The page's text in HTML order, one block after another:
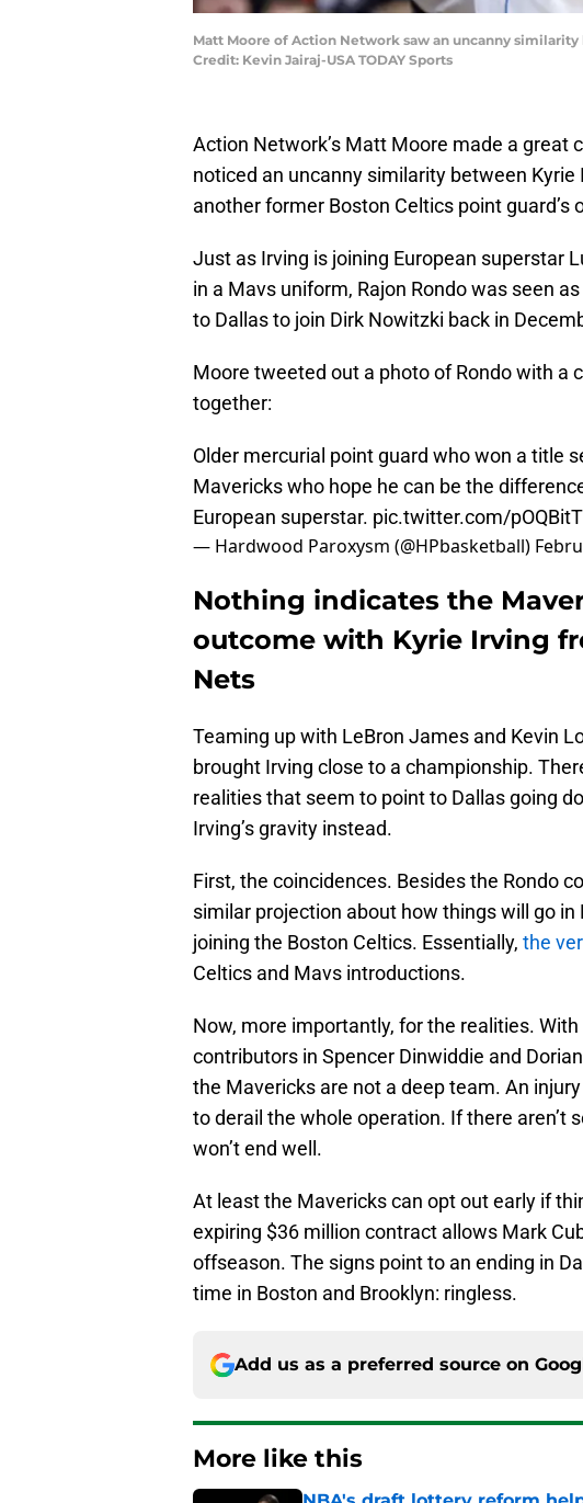
Matt Moore of Action Network saw an uncanny
Credit: Kevin Jairaj-USA TODAY Sports
Action Network’s Matt Moore made a great
noticed an uncanny similarity between
another former Boston Celtics point guard’s
Just as Irving is joining European superstar
in a Mavs uniform, Rajon Rondo was seen
to Dallas to join Dirk Nowitzki back in
Moore tweeted out a photo of Rondo with a
together:
Older mercurial point guard who won a title
Mavericks who hope he can be the
European superstar. pic.twitter.com/
— Hardwood Paroxysm (@HPbasketball)
Nothing indicates the
outcome with Kyrie Irving
Nets
Teaming up with LeBron James and Kevin
brought Irving close to a championship.
realities that seem to point to Dallas going
Irving’s gravity instead.
First, the coincidences. Besides the Rondo
similar projection about how things will go in
joining the Boston Celtics. Essentially, the
Celtics and Mavs introductions.
Now, more importantly, for the realities.
contributors in Spencer Dinwiddie and
the Mavericks are not a deep team. An
to derail the whole operation. If there aren’t
won’t end well.
At least the Mavericks can opt out early if
expiring $36 million contract allows Mark
offseason. The signs point to an ending in
time in Boston and Brooklyn: ringless.
Add us as a preferred source on
More like this